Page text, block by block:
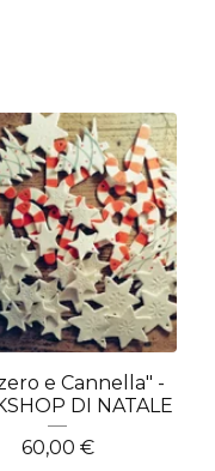
e Cannella" -
DI NATALE
60,00 €